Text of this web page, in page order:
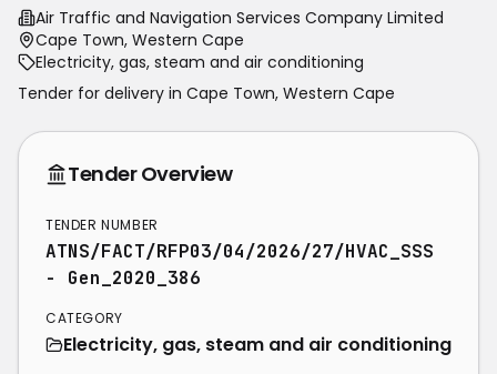
Air Traffic and Navigation Services Company Limited
Cape Town, Western Cape
Electricity, gas, steam and air conditioning
Tender for delivery in Cape Town, Western Cape
Tender Overview
TENDER NUMBER
ATNS/FACT/RFP03/04/2026/27/HVAC_SSS
- Gen_2020_386
CATEGORY
Electricity, gas, steam and air conditioning